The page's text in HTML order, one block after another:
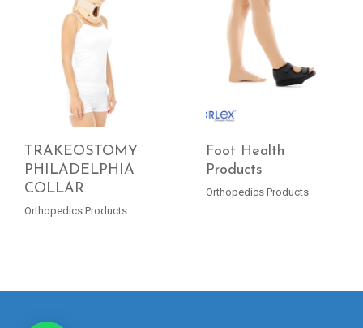
READ MORE
TRAKEOSTOMY
PHILADELPHIA
COLLAR
Orthopedics Products
READ MORE
Foot Health
Products
Orthopedics Products